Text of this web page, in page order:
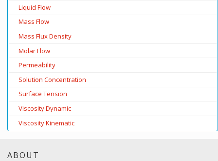
Liquid Flow
Mass Flow
Mass Flux Density
Molar Flow
Permeability
Solution Concentration
Surface Tension
Viscosity Dynamic
Viscosity Kinematic
ABOUT